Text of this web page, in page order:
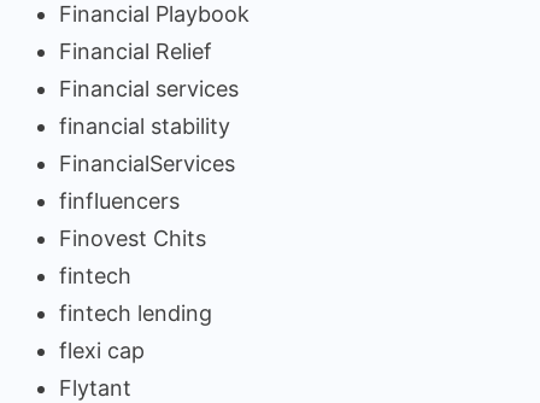
Financial Playbook
Financial Relief
Financial services
financial stability
FinancialServices
finfluencers
Finovest Chits
fintech
fintech lending
flexi cap
Flytant